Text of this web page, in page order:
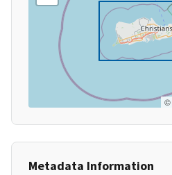
©
Metadata Information